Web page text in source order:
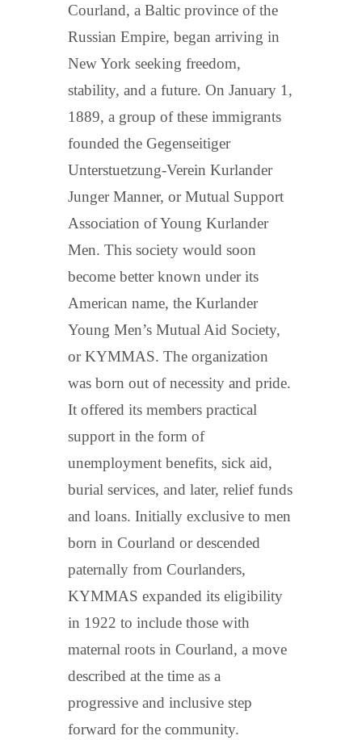
Courland, a Baltic province of the
Russian Empire, began arriving in
New York seeking freedom,
stability, and a future. On January 1,
1889, a group of these immigrants
founded the Gegenseitiger
Unterstuetzung-Verein Kurlander
Junger Manner, or Mutual Support
Association of Young Kurlander
Men. This society would soon
become better known under its
American name, the Kurlander
Young Men’s Mutual Aid Society,
or KYMMAS. The organization
was born out of necessity and pride.
It offered its members practical
support in the form of
unemployment benefits, sick aid,
burial services, and later, relief funds
and loans. Initially exclusive to men
born in Courland or descended
paternally from Courlanders,
KYMMAS expanded its eligibility
in 1922 to include those with
maternal roots in Courland, a move
described at the time as a
progressive and inclusive step
forward for the community.